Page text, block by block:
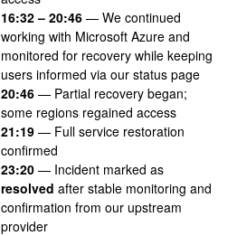
16:32 – 20:46— We continued
working with Microsoft Azure and
monitored for recovery while keeping
users informed via our status page
20:46— Partial recovery began;
some regions regained access
21:19— Full service restoration
confirmed
23:20— Incident marked as
resolved after stable monitoring and
confirmation from our upstream
provider